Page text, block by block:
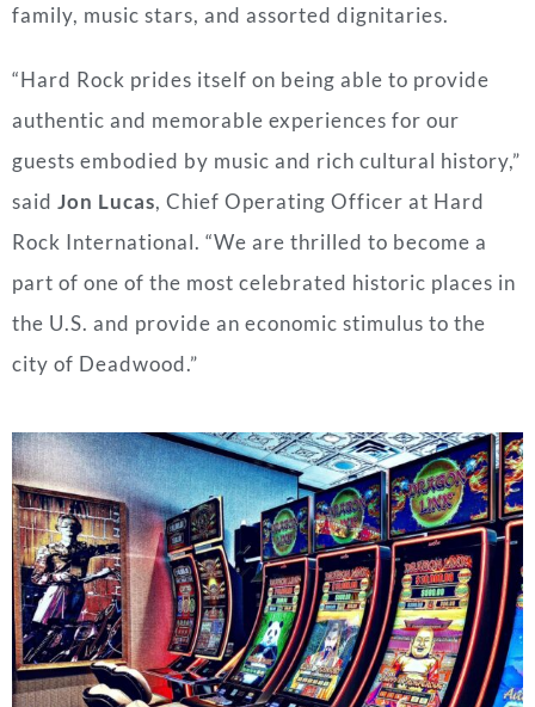
family, music stars, and assorted dignitaries.
“Hard Rock prides itself on being able to provide
authentic and memorable experiences for our
guests embodied by music and rich cultural history,”
said Jon Lucas, Chief Operating Officer at Hard
Rock International. “We are thrilled to become a
part of one of the most celebrated historic places in
the U.S. and provide an economic stimulus to the
city of Deadwood.”